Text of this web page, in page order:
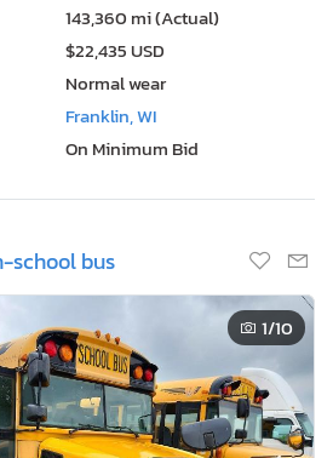
143,360 mi (Actual)
$22,435 USD
Normal wear
Franklin, WI
On Minimum Bid
school bus
1/10